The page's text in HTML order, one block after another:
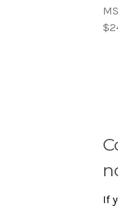
If